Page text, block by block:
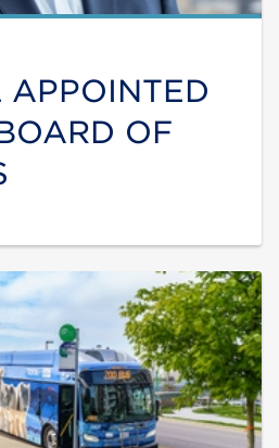
APPOINTED
OF